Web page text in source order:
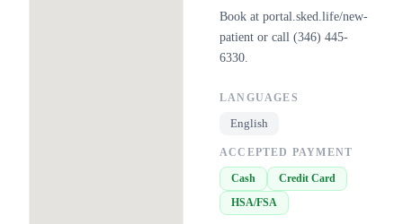
Book at portal.sked.life/new-
patient or call (346) 445-
6330.
LANGUAGES
English
ACCEPTED PAYMENT
Cash
Credit Card
HSA/FSA